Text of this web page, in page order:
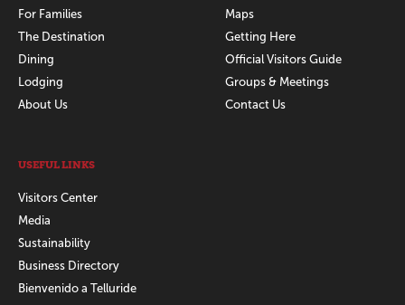
For Families
The Destination
Dining
Lodging
About Us
Maps
Getting Here
Official Visitors Guide
Groups & Meetings
Contact Us
USEFUL LINKS
Visitors Center
Media
Sustainability
Business Directory
Bienvenido a Telluride